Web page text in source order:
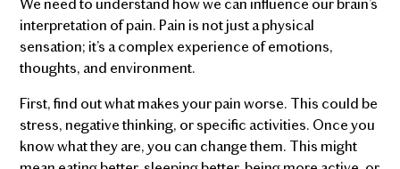
interpretation of pain. Pain is not just a physical
sensation; it’s a complex experience of emotions,
thoughts, and environment.
First, find out what makes your pain worse. This could be
stress, negative thinking, or specific activities. Once you
know what they are, you can change them. This might